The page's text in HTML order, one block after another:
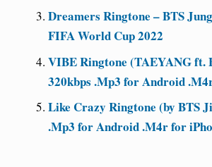
Dreamers Ringtone – BTS
FIFA World Cup 2022
VIBE Ringtone (TAEYANG ft.
320kbps .Mp3 for Android
Like Crazy Ringtone (by BTS
.Mp3 for Android .M4r for